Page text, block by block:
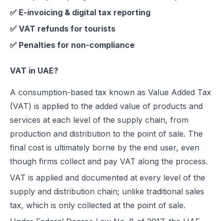
UAE e-Invoicing Categories: Types of e-Invoices and VAT Tax
UAE e-Invoicing Pilot and Voluntary Phase: How Businesses Should
UAE e-Invoice Mandatory Fields Businesses Must Include
UAE E-Invoicing Accreditation: Requirements, Process & Approved
Peppol e-Invoicing Guide: Simplifying Global Business Transactions
UAE E-Invoicing: How to Select an Accredited Service Provider
Why Every UAE Business Needs Reliable E-Invoice Software
UAE E-Invoicing 2027: Complete Implementation & Compliance
E-Invoicing for Hotels and Resorts in the UAE: Compliance Guide
What Is an ASP (Accredited Service Provider) in UAE e-Invoicing?
Step‑by‑Step Guide to UAE E-Invoicing and FTA Accreditation
UAE E-Invoicing FAQ 2026 – Rules, PINT AE Format & Compliance
UAE E-Invoicing for Importers and Exporters: Compliance Guide
✅ E-invoicing & digital tax reporting
✅ VAT refunds for tourists
✅ Penalties for non-compliance
VAT in UAE?
A consumption-based tax known as Value Added Tax
(VAT) is applied to the added value of products and
services at each level of the supply chain, from
production and distribution to the point of sale. The
final cost is ultimately borne by the end user, even
though firms collect and pay VAT along the process.
VAT is applied and documented at every level of the
supply and distribution chain; unlike traditional sales
tax, which is only collected at the point of sale.